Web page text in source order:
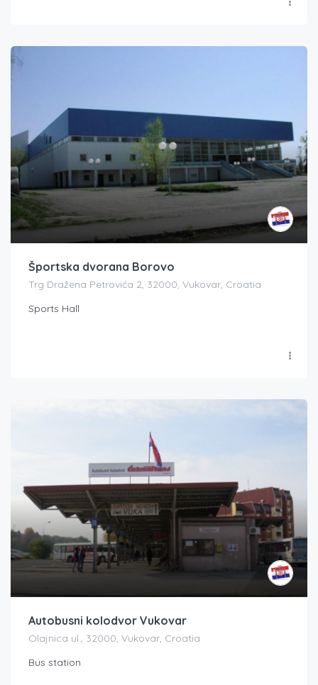
Športska dvorana Borovo
Trg Dražena Petrovića 2, 32000, Vukovar, Croatia
Sports Hall
Autobusni kolodvor Vukovar
Olajnica ul., 32000, Vukovar, Croatia
Bus station